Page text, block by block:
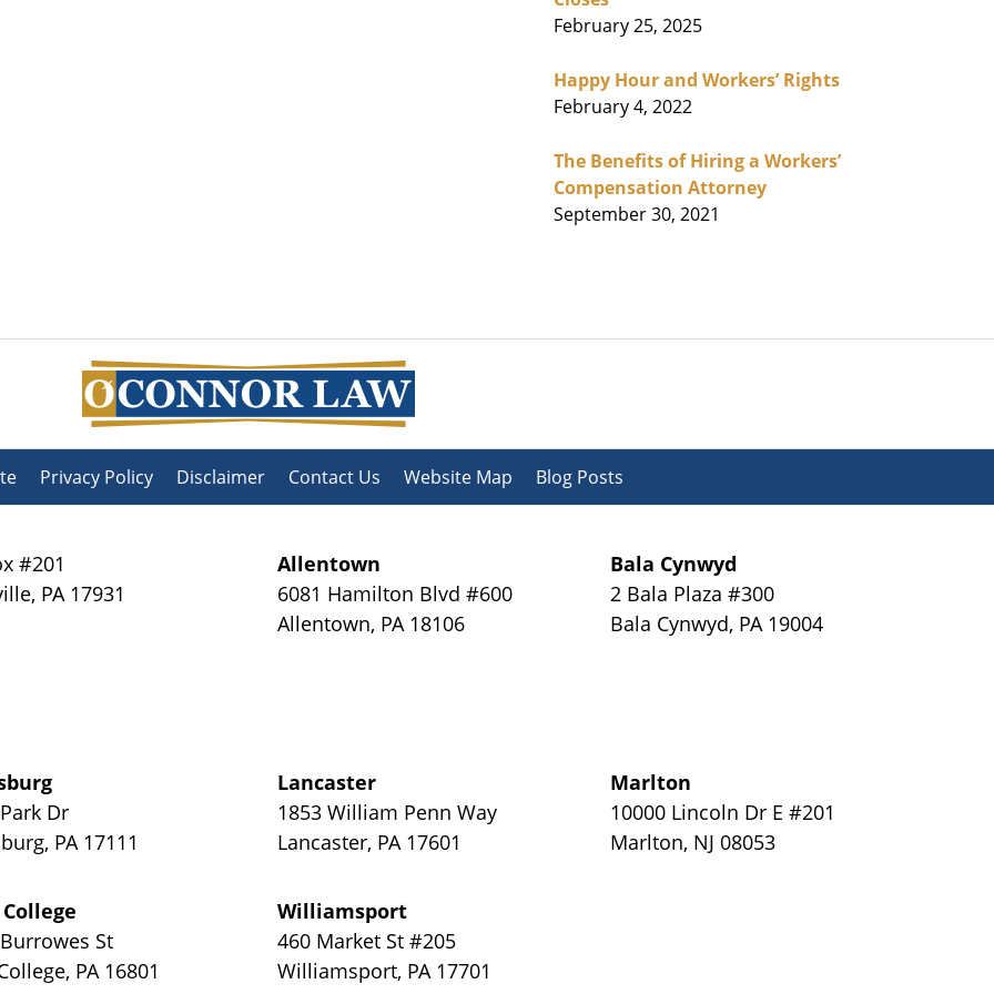
February 25, 2025
Happy Hour and Workers’ Rights
February 4, 2022
The Benefits of Hiring a Workers’
Compensation Attorney
September 30, 2021
#201
, PA 17931
Allentown
6081 Hamilton Blvd #600
Allentown, PA 18106
Bala Cynwyd
2 Bala Plaza #300
Bala Cynwyd, PA 19004
Dr
, PA 17111
Lancaster
1853 William Penn Way
Lancaster, PA 17601
Marlton
10000 Lincoln Dr E #201
Marlton, NJ 08053
St
, PA 16801
Williamsport
460 Market St #205
Williamsport, PA 17701
Privacy Policy Disclaimer Contact Us Website Map Blog Posts